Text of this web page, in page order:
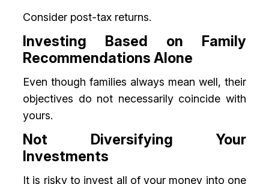
Consider post-tax returns.
Investing Based on Family
Recommendations Alone
Even though families always mean well, their
objectives do not necessarily coincide with
yours.
Not Diversifying Your
Investments
It is risky to invest all of your money into one